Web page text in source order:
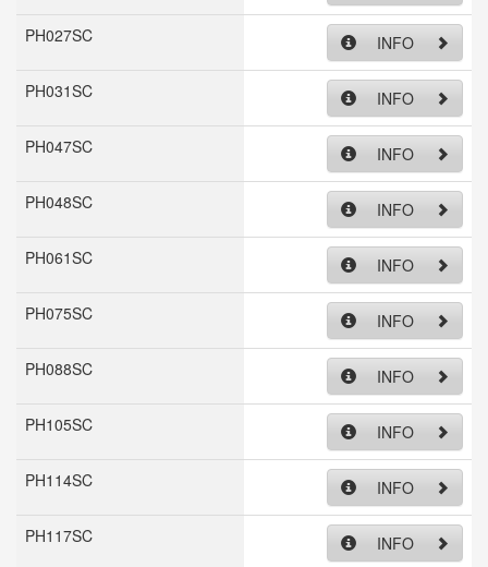
PH027SC INFO
PH031SC INFO
PH047SC INFO
PH048SC INFO
PH061SC INFO
PH075SC INFO
PH088SC INFO
PH105SC INFO
PH114SC INFO
PH117SC INFO